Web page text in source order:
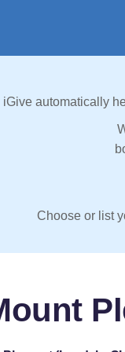
iGive automatically
Choose or list